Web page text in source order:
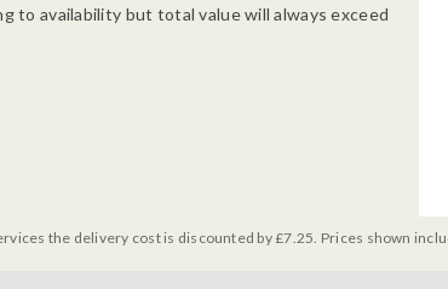
to availability but total value will always exceed
the delivery cost is discounted by £7.25. Prices shown